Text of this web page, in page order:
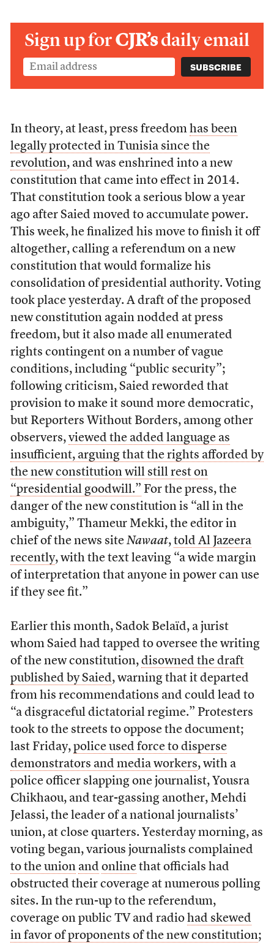
Sign up forCJR’sdaily email
In theory, at least, press freedom has been
legally protected in Tunisia since the
revolution, and was enshrined into a new
constitution that came into effect in 2014.
That constitution took a serious blow a year
ago after Saied moved to accumulate power.
This week, he finalized his move to finish it off
altogether, calling a referendum on a new
constitution that would formalize his
consolidation of presidential authority. Voting
took place yesterday. A draft of the proposed
new constitution again nodded at press
freedom, but it also made all enumerated
rights contingent on a number of vague
conditions, including “public security”;
following criticism, Saied reworded that
provision to make it sound more democratic,
but Reporters Without Borders, among other
observers, viewed the added language as
insufficient, arguing that the rights afforded by
the new constitution will still rest on
“presidential goodwill.” For the press, the
danger of the new constitution is “all in the
ambiguity,” Thameur Mekki, the editor in
chief of the news site Nawaat, told Al Jazeera
recently, with the text leaving “a wide margin
of interpretation that anyone in power can use
if they see fit.”
Earlier this month, Sadok Belaïd, a jurist
whom Saied had tapped to oversee the writing
of the new constitution, disowned the draft
published by Saied, warning that it departed
from his recommendations and could lead to
“a disgraceful dictatorial regime.” Protesters
took to the streets to oppose the document;
last Friday, police used force to disperse
demonstrators and media workers, with a
police officer slapping one journalist, Yousra
Chikhaou, and tear-gassing another, Mehdi
Jelassi, the leader of a national journalists’
union, at close quarters. Yesterday morning, as
voting began, various journalists complained
to the union and onlinethat officials had
obstructed their coverage at numerous polling
sites. In the run-up to the referendum,
coverage on public TV and radio had skewed
in favor of proponents of the new constitution;